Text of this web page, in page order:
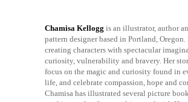
Chamisa Kellogg is an illustrator, author
pattern designer based in Portland, Oregon.
creating characters with spectacular
curiosity, vulnerability and bravery. Her
focus on the magic and curiosity found in
life, and celebrate compassion, hope and
Chamisa has illustrated several picture